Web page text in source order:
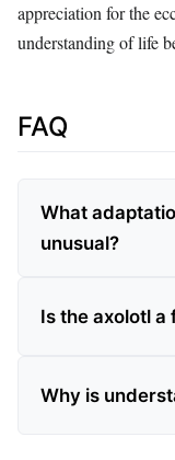
appreciation for the
understanding of life
FAQ
What
unusual?
Is the axolotl a
Why is